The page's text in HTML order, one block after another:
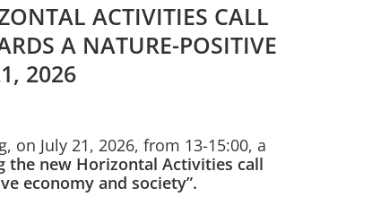
ACTIVITIES CALL
A NATURE-POSITIVE
2026
on July 21, 2026, from 13-15:00, a
new Horizontal Activities call
economy and society”.